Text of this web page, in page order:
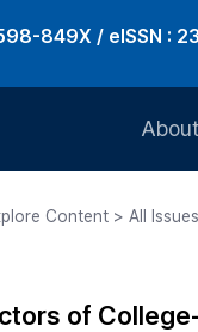
849X / eISSN :
About
Content > All
of